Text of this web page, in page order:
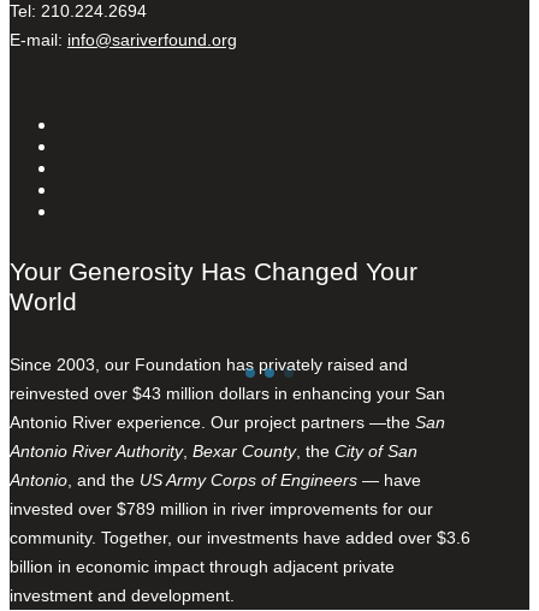
Tel: 210.224.2694
E-mail: info@sariverfound.org
Your Generosity Has Changed Your
World
Since 2003, our Foundation has privately raised and
reinvested over $43 million dollars in enhancing your San
Antonio River experience. Our project partners —the San
Antonio River Authority, Bexar County, the City of San
Antonio , and the US Army Corps of Engineers — have
invested over $789 million in river improvements for our
community. Together, our investments have added over $3.6
billion in economic impact through adjacent private
investment and development.